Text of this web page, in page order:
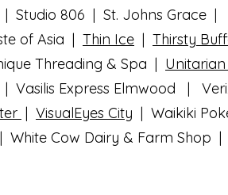
| Studio 806 | St. Johns Grace |
of Asia | Thin Ice | Thirsty
Threading & Spa |
| Vasilis Express Elmwood |
| VisualEyes City | Waikiki
White Cow Dairy & Farm Shop